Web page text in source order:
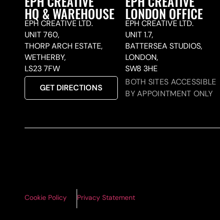
HQ & WAREHOUSE
EPH CREATIVE LTD.
UNIT 760,
THORP ARCH ESTATE,
WETHERBY,
LS23 7FW
GET DIRECTIONS
LONDON OFFICE
EPH CREATIVE LTD.
UNIT 1.7,
BATTERSEA STUDIOS,
LONDON,
SW8 3HE
BOTH SITES ACCESSIBLE
BY APPOINTMENT ONLY
Cookie Policy Privacy Statement